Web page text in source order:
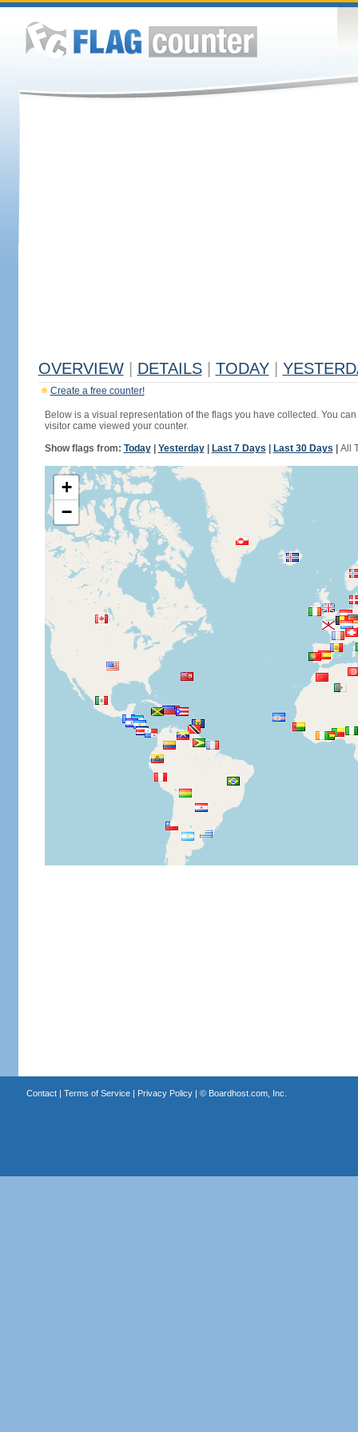
OVERVIEW DETAILS TODAY
Create a free counter!
Below is a visual representation of the flags you have collected. You
visitor came viewed your counter.
Show flags from: Today| Yesterday| Last 7 Days Last 30 Days All
+
−
Contact| Terms of Service| Privacy Policy| © Boardhost.com, Inc.